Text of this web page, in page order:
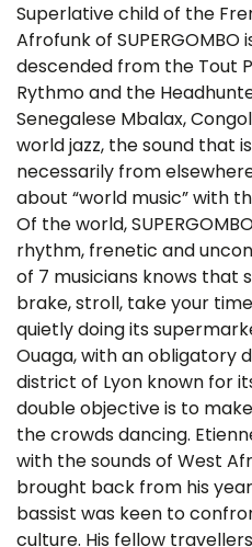
Superlative child of the
Afrofunk of
descended from the Tout
Rythmo and the
Senegalese Mbalax,
world jazz, the sound that
necessarily from
about “world music” with
Of the world,
rhythm, frenetic and
of 7 musicians knows that
brake, stroll, take your
quietly doing its
Ouaga, with an obligatory
district of Lyon known for
double objective is to
the crowds dancing.
with the sounds of West
brought back from his
bassist was keen to
culture. His fellow